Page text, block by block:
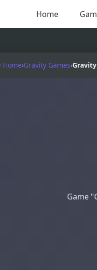
Home
Home›Gravity Games›
Game